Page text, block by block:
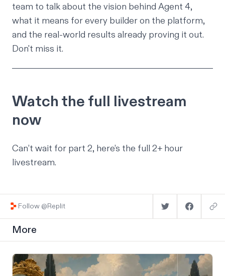
team to talk about the vision behind Agent 4,
what it means for every builder on the platform,
and the real-world results already proving it out.
Don't miss it.
Watch the full livestream
now
Can’t wait for part 2, here’s the full 2+ hour
livestream.
Follow @Replit
More